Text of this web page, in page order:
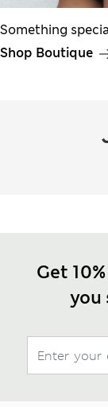
Something
Shop Boutique
Get
you